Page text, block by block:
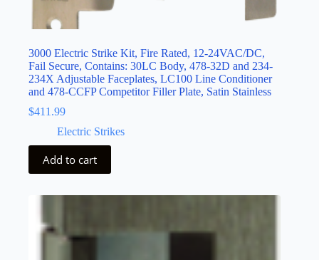
3000 Electric Strike Kit, Fire Rated, 12-24VAC/DC,
Fail Secure, Contains: 30LC Body, 478-32D and 234-
234X Adjustable Faceplates, LC100 Line Conditioner
and 478-CCFP Competitor Filler Plate, Satin Stainless
$411.99
Electric Strikes
Add to cart